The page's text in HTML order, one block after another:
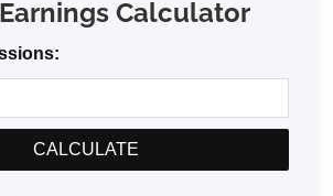
Calculator
CALCULATE